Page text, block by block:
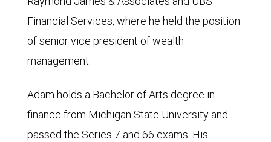
Financial Services, where he held the position
of senior vice president of wealth
management.
Adam holds a Bachelor of Arts degree in
finance from Michigan State University and
passed the Series 7 and 66 exams. His